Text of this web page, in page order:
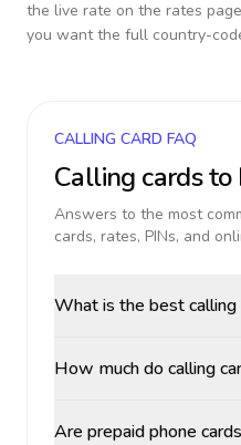
the live rate on the rates
you want the full country-
CALLING CARD FAQ
Calling cards to
Answers to the most
cards, rates, PINs, and
What is the best calling
How much do calling
Are prepaid phone